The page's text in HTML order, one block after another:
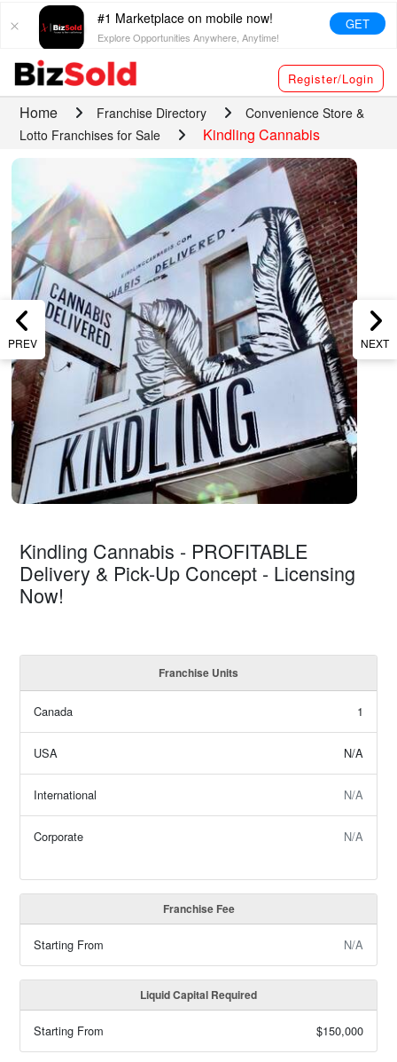
#1 Marketplace on mobile now!
Explore Opportunities Anywhere, Anytime!
GET
Register/Login
Home Franchise Directory
Convenience Store &
Lotto Franchises for Sale
Kindling Cannabis
PREV NEXT
Kindling Cannabis - PROFITABLE
Delivery & Pick-Up Concept - Licensing
Now!
Franchise Units
Canada 1
USA N/A
International N/A
Corporate N/A
Franchise Fee
Starting From N/A
Liquid Capital Required
Starting From $150,000